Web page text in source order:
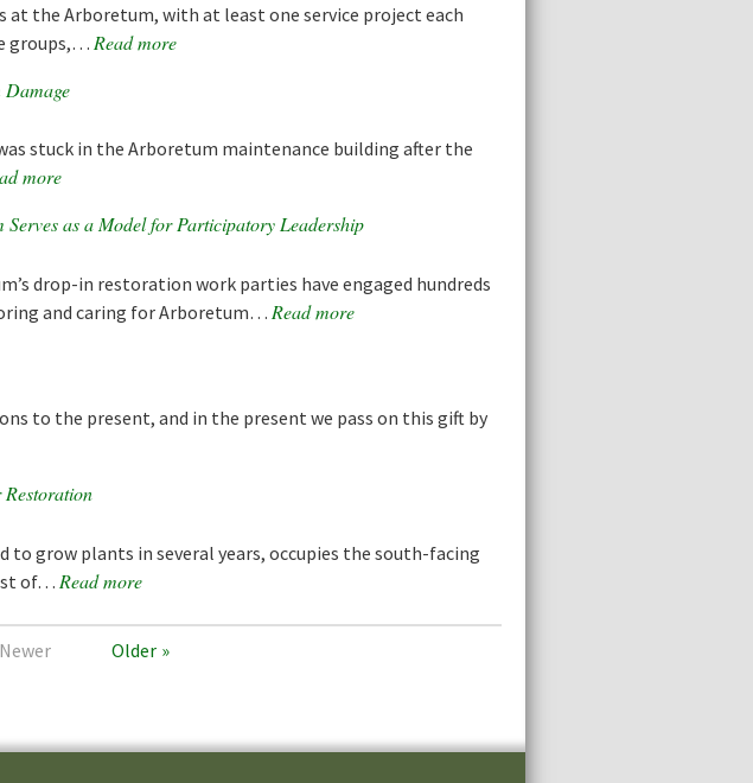
at the Arboretum, with at least one service project each
groups,… Read more
Damage
stuck in the Arboretum maintenance building after the
more
as a Model for Participatory Leadership
drop-in restoration work parties have engaged hundreds
and caring for Arboretum… Read more
to the present, and in the present we pass on this gift by
to grow plants in several years, occupies the south-facing
of… Read more
Newer Older